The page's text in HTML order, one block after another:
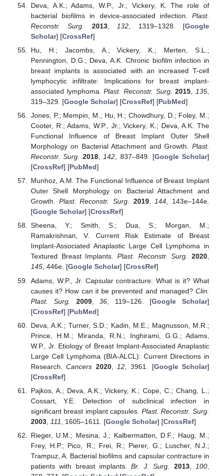
Deva, A.K.; Adams, W.P., Jr.; Vickery, K. The role of
bacterial biofilms in device-associated infection. Plast.
Reconstr. Surg.
2013, 132 , 1319–1328. [Google
Scholar] [CrossRef]
Hu, H.; Jacombs, A.; Vickery, K.; Merten, S.L.;
Pennington, D.G.; Deva, A.K. Chronic biofilm infection in
breast implants is associated with an increased T-cell
lymphocytic infiltrate: Implications for breast implant-
associated lymphoma.Plast. Reconstr. Surg. 2015 135
319–329. [Google Scholar] [CrossRef] [PubMed]
Jones, P.; Mempin, M.; Hu, H.; Chowdhury, D.; Foley, M.;
Cooter, R.; Adams, W.P., Jr.; Vickery, K.; Deva, A.K. The
Functional Influence of Breast Implant Outer Shell
Morphology on Bacterial Attachment and Growth. Plast.
Reconstr. Surg.
2018 142 , 837–849. [Google Scholar]
[CrossRef] [PubMed]
Munhoz, A.M. The Functional Influence of Breast Implant
Outer Shell Morphology on Bacterial Attachment and
Growth. Plast. Reconstr. Surg. 2019,144, 143e–144e.
[Google Scholar] [CrossRef]
Sheena, Y.; Smith, S.; Dua, S.; Morgan, M.;
Ramakrishnan, V. Current Risk Estimate of Breast
Implant-Associated Anaplastic Large Cell Lymphoma in
Textured Breast Implants. Plast. Reconstr. Surg. 2020,
145, 446e. [Google Scholar] [CrossRef]
Adams, W.P., Jr. Capsular contracture: What is it? What
causes it? How can it be prevented and managed? Clin.
Plast. Surg.
2009,36 , 119–126. [Google Scholar]
[CrossRef] [PubMed]
Deva, A.K.; Turner, S.D.; Kadin, M.E.; Magnusson, M.R.;
Prince, H.M.; Miranda, R.N.; Inghirami, G.G.; Adams,
W.P., Jr. Etiology of Breast Implant-Associated Anaplastic
Large Cell Lymphoma (BIA-ALCL): Current Directions in
Research.Cancers 2020, 12 , 3961. [Google Scholar]
[CrossRef]
Pajkos, A.; Deva, A.K.; Vickery, K.; Cope, C.; Chang, L.;
Cossart, Y.E. Detection of subclinical infection in
significant breast implant capsules. Plast. Reconstr. Surg.
2003, 111 , 1605–1611. [Google Scholar] [CrossRef]
Rieger, U.M.; Mesina, J.; Kalbermatten, D.F.; Haug, M.;
Frey, H.P.; Pico, R.; Frei, R.; Pierer, G.; Luscher, N.J.;
Trampuz, A. Bacterial biofilms and capsular contracture in
patients with breast implants.Br. J. Surg. 2013, 100